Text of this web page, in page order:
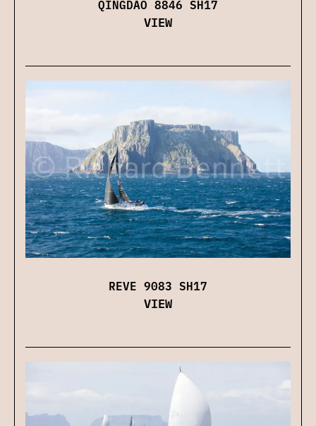
QINGDAO 8846 SH17
VIEW
REVE 9083 SH17
VIEW